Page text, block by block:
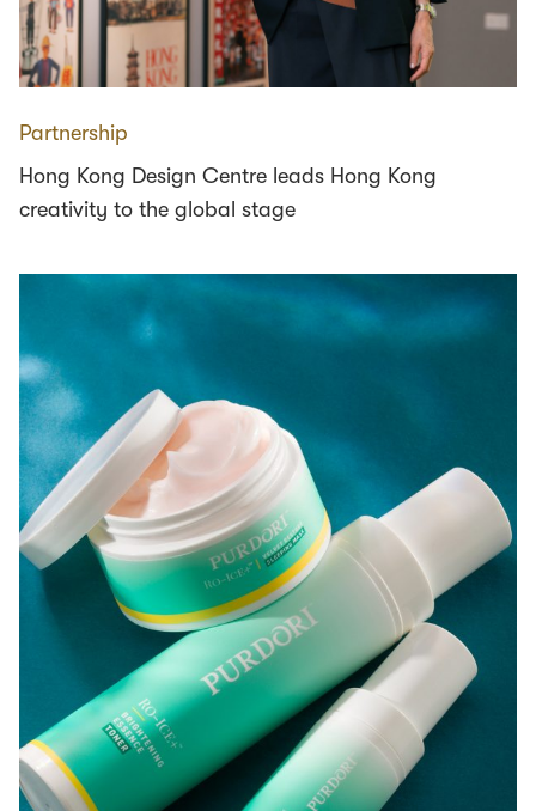
Partnership
Hong Kong Design Centre leads Hong Kong
creativity to the global stage